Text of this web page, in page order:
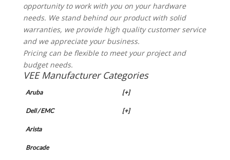
opportunity to work with you on your hardware
needs. We stand behind our product with solid
warranties, we provide high quality customer service
and we appreciate your business.
Pricing can be flexible to meet your project and
budget needs.
VEE Manufacturer Categories
Aruba [+]
Dell / EMC [+]
Arista
Brocade